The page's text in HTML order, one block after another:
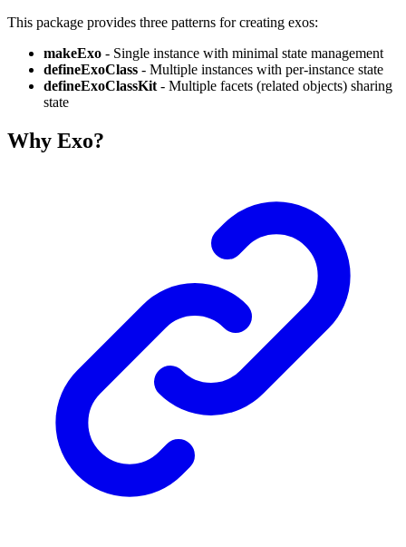
This package provides three patterns for creating exos:
makeExo - Single instance with minimal state management
defineExoClass - Multiple instances with per-instance state
defineExoClassKit - Multiple facets (related objects) sharing
state
Why Exo?